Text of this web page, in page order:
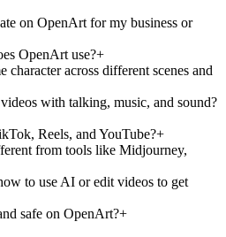
on OpenArt for my business or
OpenArt use?+
character across different scenes and
with talking, music, and sound?
Reels, and YouTube?+
from tools like Midjourney,
to use AI or edit videos to get
safe on OpenArt?+